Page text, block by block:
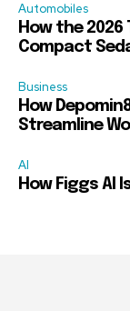
Automobiles
How the 2026
Compact
Business
How
Streamline
AI
How Figgs AI